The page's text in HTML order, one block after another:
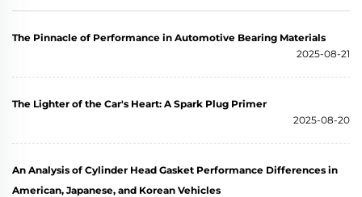
The Pinnacle of Performance in Automotive Bearing Materials
2025-08-21
The Lighter of the Car's Heart: A Spark Plug Primer
2025-08-20
An Analysis of Cylinder Head Gasket Performance Differences in
American, Japanese, and Korean Vehicles